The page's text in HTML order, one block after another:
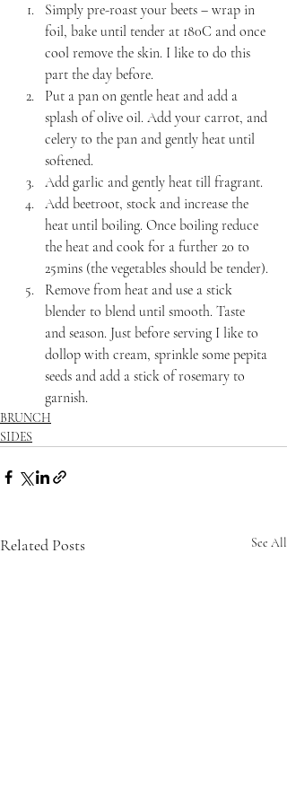
Simply pre-roast your beets – wrap in
foil, bake until tender at 180C and once
cool remove the skin. I like to do this
part the day before.
Put a pan on gentle heat and add a
splash of olive oil. Add your carrot, and
celery to the pan and gently heat until
softened.
Add garlic and gently heat till fragrant.
Add beetroot, stock and increase the
heat until boiling. Once boiling reduce
the heat and cook for a further 20 to
25mins (the vegetables should be tender).
Remove from heat and use a stick
blender to blend until smooth. Taste
and season. Just before serving I like to
dollop with cream, sprinkle some pepita
seeds and add a stick of rosemary to
garnish.
BRUNCH
SIDES
Related Posts See All